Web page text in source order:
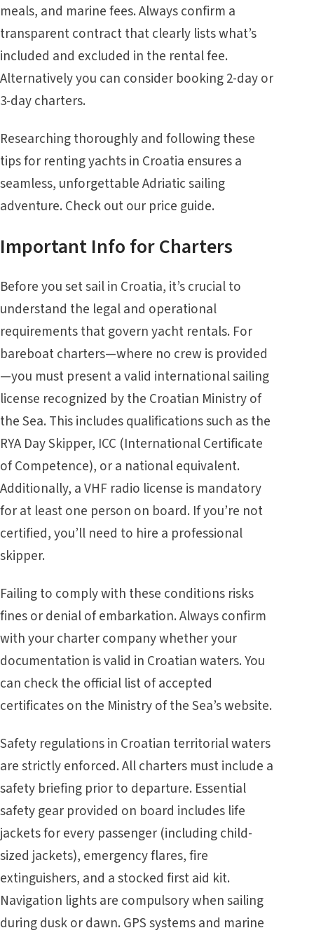
meals, and marine fees. Always confirm a
transparent contract that clearly lists what’s
included and excluded in the rental fee.
Alternatively you can consider booking2-day or
3-day charters.
Researching thoroughly and following these
tips for renting yachts in Croatia ensures a
seamless, unforgettable Adriatic sailing
adventure. Check out our price guide.
Important Info for Charters
Before you set sail in Croatia, it’s crucial to
understand the legal and operational
requirements that govern yacht rentals. For
bareboat charters—where no crew is provided
—you must present a valid international sailing
license recognized by the Croatian Ministry of
the Sea. This includes qualifications such as the
RYA Day Skipper, ICC (International Certificate
of Competence), or a national equivalent.
Additionally, a VHF radio license is mandatory
for at least one person on board. If you’re not
certified, you’ll need to hire a professional
skipper.
Failing to comply with these conditions risks
fines or denial of embarkation. Always confirm
with your charter company whether your
documentation is valid in Croatian waters. You
can check the official list of accepted
certificates on the Ministry of the Sea’s website.
Safety regulations in Croatian territorial waters
are strictly enforced. All charters must include a
safety briefing prior to departure. Essential
safety gear provided on board includes life
jackets for every passenger (including child-
sized jackets), emergency flares, fire
extinguishers, and a stocked first aid kit.
Navigation lights are compulsory when sailing
during dusk or dawn. GPS systems and marine